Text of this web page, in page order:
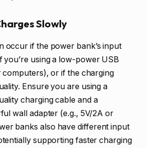
Slowly
occur if the power bank’s input
you’re using a low-power USB
computers), or if the charging
Ensure you are using a
charging cable and a
wall adapter (e.g., 5V/2A or
banks also have different input
supporting faster charging